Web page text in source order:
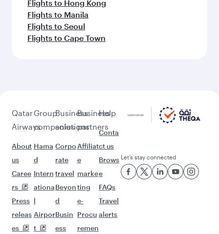
Flights to Hong Kong
Flights to Manila
Flights to Seoul
Flights to Cape Town
Qatar
Airways
About
us
Caree
rs
Press
releas
es
Group
companies
Hama
d
Intern
ationa
l
Airpor
t
Business
solutions
Corpo
rate
travel
Beyon
d
Busin
ess
Business
partners
Affiliat
e
marke
ting
e-
Procu
remen
Help
Conta
ct us
Brows
e
FAQs
Travel
alerts
Let’s stay connected